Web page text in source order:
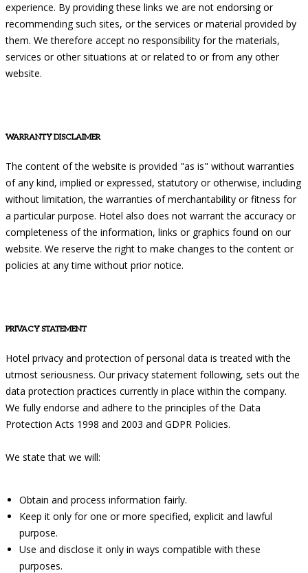
experience. By providing these links we are not endorsing or
recommending such sites, or the services or material provided by
them. We therefore accept no responsibility for the materials,
services or other situations at or related to or from any other
website.
WARRANTY DISCLAIMER
The content of the website is provided "as is" without warranties
of any kind, implied or expressed, statutory or otherwise, including
without limitation, the warranties of merchantability or fitness for
a particular purpose. Hotel also does not warrant the accuracy or
completeness of the information, links or graphics found on our
website. We reserve the right to make changes to the content or
policies at any time without prior notice.
PRIVACY STATEMENT
Hotel privacy and protection of personal data is treated with the
utmost seriousness. Our privacy statement following, sets out the
data protection practices currently in place within the company.
We fully endorse and adhere to the principles of the Data
Protection Acts 1998 and 2003 and GDPR Policies.
We state that we will:
Obtain and process information fairly.
Keep it only for one or more specified, explicit and lawful
purpose.
Use and disclose it only in ways compatible with these
purposes.